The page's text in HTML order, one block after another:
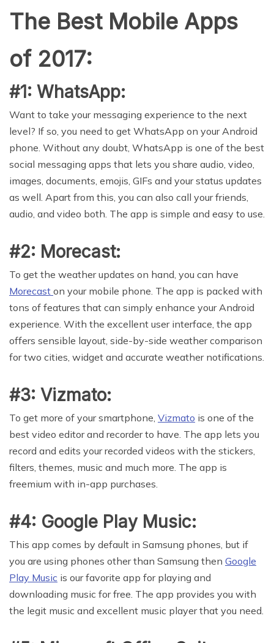
The Best Mobile Apps
of 2017:
#1: WhatsApp:
Want to take your messaging experience to the next
level? If so, you need to get WhatsApp on your Android
phone. Without any doubt, WhatsApp is one of the best
social messaging apps that lets you share audio, video,
images, documents, emojis, GIFs and your status updates
as well. Apart from this, you can also call your friends,
audio, and video both. The app is simple and easy to use.
#2: Morecast:
To get the weather updates on hand, you can have
Morecast on your mobile phone. The app is packed with
tons of features that can simply enhance your Android
experience. With the excellent user interface, the app
offers sensible layout, side-by-side weather comparison
for two cities, widget and accurate weather notifications.
#3: Vizmato:
To get more of your smartphone, Vizmato is one of the
best video editor and recorder to have. The app lets you
record and edits your recorded videos with the stickers,
filters, themes, music and much more. The app is
freemium with in-app purchases.
#4: Google Play Music:
This app comes by default in Samsung phones, but if
you are using phones other than Samsung then Google
Play Music is our favorite app for playing and
downloading music for free. The app provides you with
the legit music and excellent music player that you need.